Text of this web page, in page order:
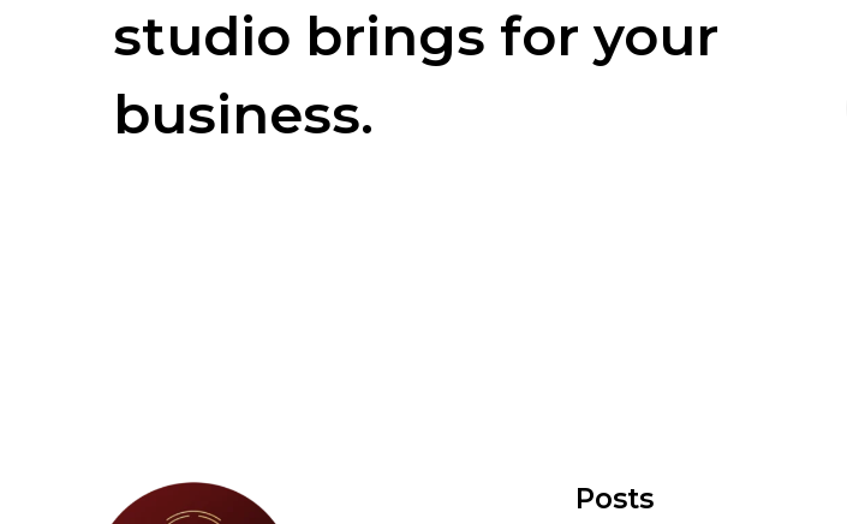
studio brings for your
business.
Posts